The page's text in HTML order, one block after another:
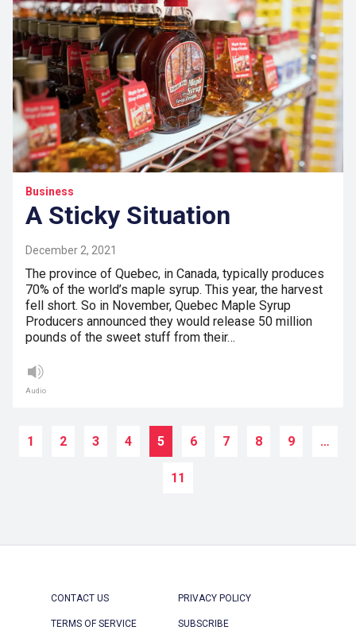
Business
A Sticky Situation
December 2, 2021
The province of Quebec, in Canada, typically produces
70% of the world’s maple syrup. This year, the harvest
fell short. So in November, Quebec Maple Syrup
Producers announced they would release 50 million
pounds of the sweet stuff from their…
Audio
1 2 3 4 5 6 7 8 9 …
11
CONTACT US PRIVACY POLICY
TERMS OF SERVICE SUBSCRIBE